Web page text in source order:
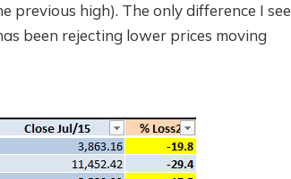
high). The only difference I see
been rejecting lower prices moving